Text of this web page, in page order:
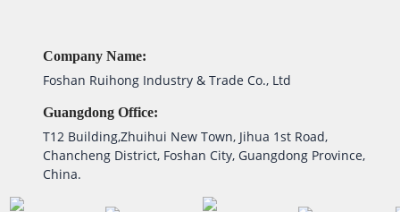
Company Name:
Foshan Ruihong Industry & Trade Co., Ltd
Guangdong Office:
T12 Building,Zhuihui New Town, Jihua 1st Road,
Chancheng District, Foshan City, Guangdong Province,
China.